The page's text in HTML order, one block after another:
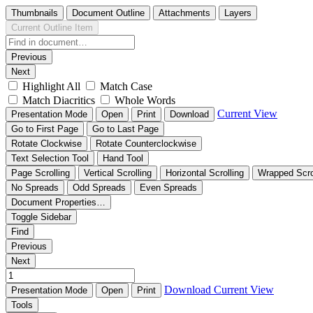
Thumbnails Document Outline Attachments
Layers
Current Outline Item
Previous
Next
Highlight All
Match Case
Match Diacritics
Whole Words
Presentation Mode Open Print Download Current View
Go to First Page
Go to Last Page
Rotate Clockwise
Rotate Counterclockwise
Text Selection Tool
Hand Tool
Page Scrolling
Vertical Scrolling Horizontal Scrolling
Wrapped
No Spreads
Odd Spreads
Even Spreads
Document Properties…
Toggle Sidebar
Find
Previous
Next
Presentation Mode Open Print Download Current View
Tools